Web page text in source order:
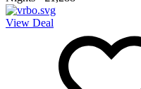
View Deal